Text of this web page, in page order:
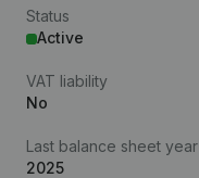
Status
Active
VAT liability
No
Last balance sheet year
2025